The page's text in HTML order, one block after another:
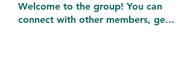
Welcome to the group! You can
connect with other members, ge...